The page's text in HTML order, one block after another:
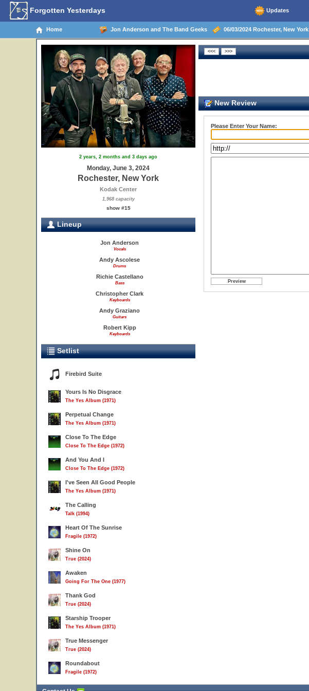
Forgotten Yesterdays Updates
Home Jon Anderson and The Band Geeks 06/03/2024 Rochester, New York
2 years, 2 months and 3 days ago
Monday, June 3, 2024
Rochester, New York
Kodak Center
1,968 capacity
show #15
Lineup
Jon Anderson
Vocals
Andy Ascolese
Drums
Richie Castellano
Bass
Christopher Clark
Keyboards
Andy Graziano
Guitars
Robert Kipp
Keyboards
Setlist
Firebird Suite
Yours Is No Disgrace
The Yes Album (1971)
Perpetual Change
The Yes Album (1971)
Close To The Edge
Close To The Edge (1972)
And You And I
Close To The Edge (1972)
I've Seen All Good People
The Yes Album (1971)
The Calling
Talk (1994)
Heart Of The Sunrise
Fragile (1972)
Shine On
True (2024)
Awaken
Going For The One (1977)
Thank God
True (2024)
Starship Trooper
The Yes Album (1971)
True Messenger
True (2024)
Roundabout
Fragile (1972)
New Review
Please Enter Your Name: